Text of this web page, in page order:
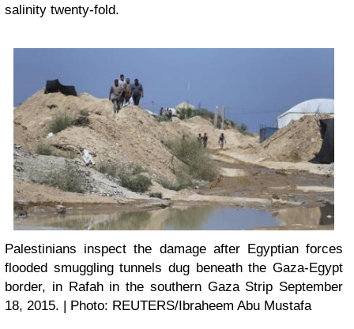
salinity twenty-fold.
Palestinians inspect the damage after Egyptian forces
flooded smuggling tunnels dug beneath the Gaza-Egypt
border, in Rafah in the southern Gaza Strip September
18, 2015. | Photo: REUTERS/Ibraheem Abu Mustafa